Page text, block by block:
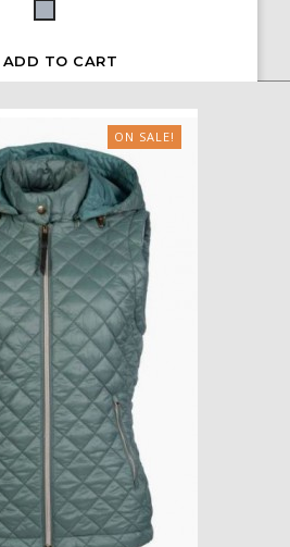
Grey
ADD TO CART
ON SALE!